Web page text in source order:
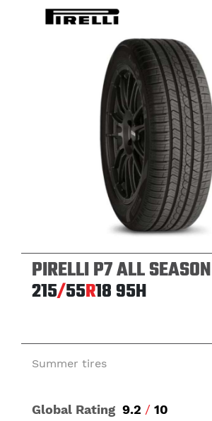
PIRELLI P7 ALL
215/55R1895H
Summer tires
Global Rating 9.2 / 10